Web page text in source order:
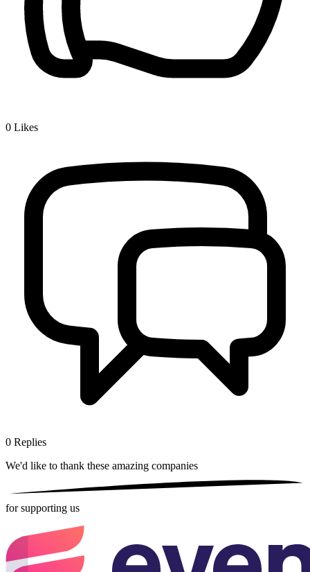
0 Likes
0 Replies
We'd like to thank these amazing companies
for supporting us